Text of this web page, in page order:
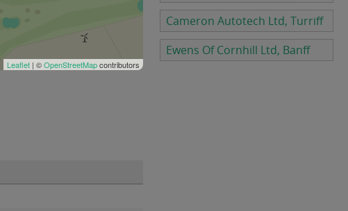
Leaflet | ©OpenStreetMapcontributors
Cameron Autotech Ltd, Turriff
Ewens Of Cornhill Ltd, Banff